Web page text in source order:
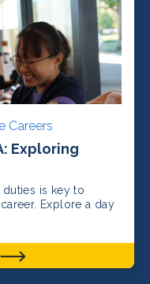
Careers
Exploring
is key to
Explore a day